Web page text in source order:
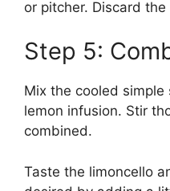
or pitcher. Discard
Step 5:
Mix the cooled
lemon infusion. Stir
combined.
Taste the limoncello